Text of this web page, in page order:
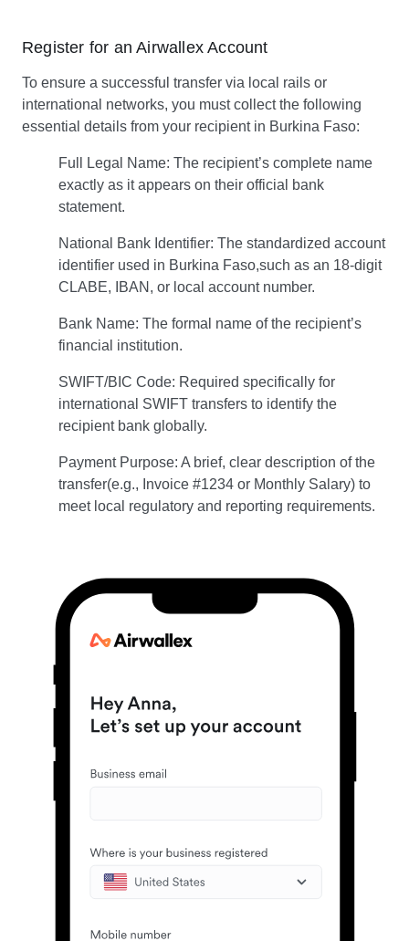
Register for an Airwallex Account
To ensure a successful transfer via local rails or
international networks, you must collect the following
essential details from your recipient in Burkina Faso:
Full Legal Name: The recipient’s complete name
exactly as it appears on their official bank
statement.
National Bank Identifier: The standardized account
identifier used in Burkina Faso,such as an 18-digit
CLABE, IBAN, or local account number.
Bank Name: The formal name of the recipient’s
financial institution.
SWIFT/BIC Code: Required specifically for
international SWIFT transfers to identify the
recipient bank globally.
Payment Purpose: A brief, clear description of the
transfer(e.g., Invoice #1234 or Monthly Salary) to
meet local regulatory and reporting requirements.